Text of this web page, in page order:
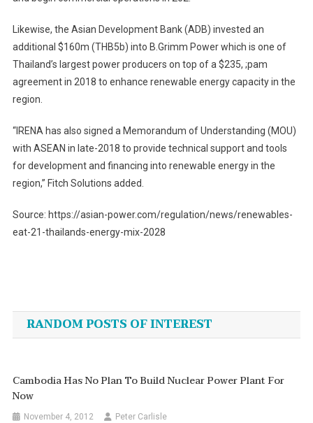
Likewise, the Asian Development Bank (ADB) invested an
additional $160m (THB5b) into B.Grimm Power which is one of
Thailand’s largest power producers on top of a $235, ;pam
agreement in 2018 to enhance renewable energy capacity in the
region.
“IRENA has also signed a Memorandum of Understanding (MOU)
with ASEAN in late-2018 to provide technical support and tools
for development and financing into renewable energy in the
region,” Fitch Solutions added.
Source: https://asian-power.com/regulation/news/renewables-
eat-21-thailands-energy-mix-2028
navigation
RANDOM POSTS OF INTEREST
Cambodia Has No Plan To Build Nuclear Power Plant For
Now
November 4, 2012 Peter Carlisle